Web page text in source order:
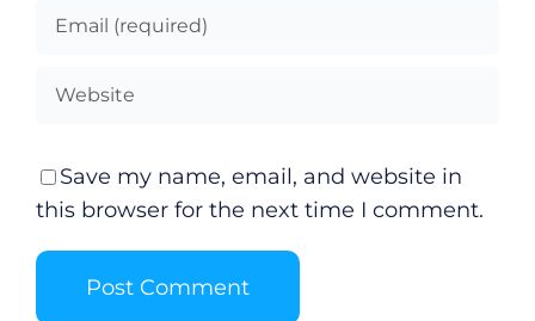
Save my name, email, and website in
this browser for the next time I comment.